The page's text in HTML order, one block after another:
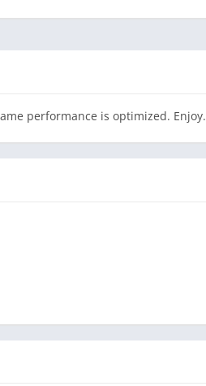
performance is optimized. Enjoy.